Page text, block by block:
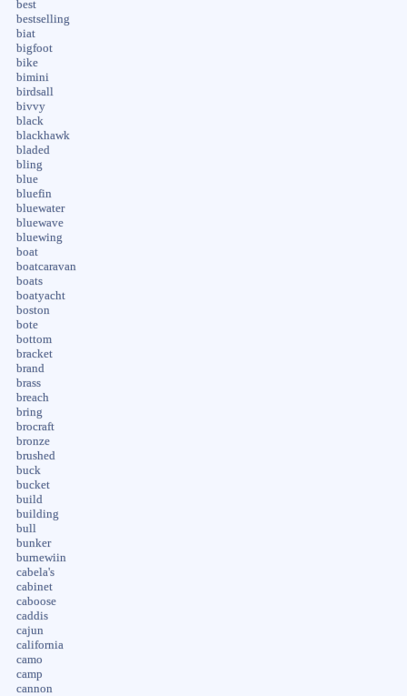
best
bestselling
biat
bigfoot
bike
bimini
birdsall
bivvy
black
blackhawk
bladed
bling
blue
bluefin
bluewater
bluewave
bluewing
boat
boatcaravan
boats
boatyacht
boston
bote
bottom
bracket
brand
brass
breach
bring
brocraft
bronze
brushed
buck
bucket
build
building
bull
bunker
burnewiin
cabela's
cabinet
caboose
caddis
cajun
california
camo
camp
cannon